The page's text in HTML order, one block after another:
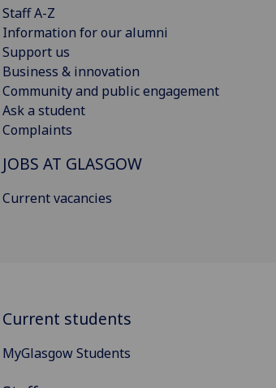
Staff A-Z
Information for our alumni
Support us
Business & innovation
Community and public engagement
Ask a student
Complaints
JOBS AT GLASGOW
Current vacancies
Current students
MyGlasgow Students